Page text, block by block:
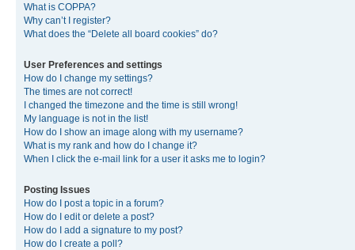
What is COPPA?
Why can’t I register?
What does the “Delete all board cookies” do?
User Preferences and settings
How do I change my settings?
The times are not correct!
I changed the timezone and the time is still wrong!
My language is not in the list!
How do I show an image along with my username?
What is my rank and how do I change it?
When I click the e-mail link for a user it asks me to login?
Posting Issues
How do I post a topic in a forum?
How do I edit or delete a post?
How do I add a signature to my post?
How do I create a poll?